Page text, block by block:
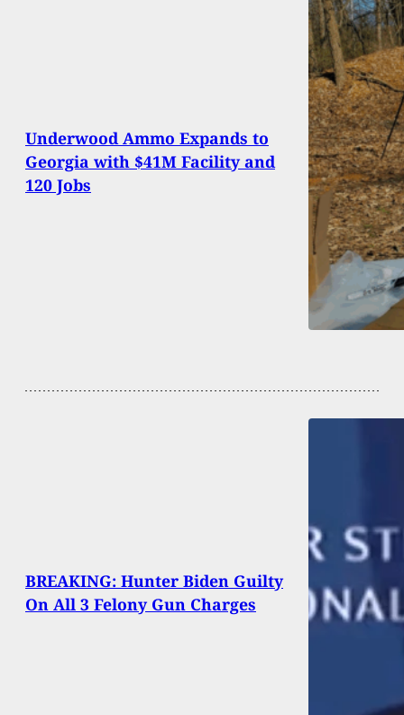
Underwood Ammo Expands to
Georgia with $41M Facility and
120 Jobs
BREAKING: Hunter Biden Guilty
On All 3 Felony Gun Charges